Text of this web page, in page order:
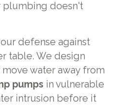
plumbing doesn't
defense against
table. We design
water away from
pumps in vulnerable
intrusion before it